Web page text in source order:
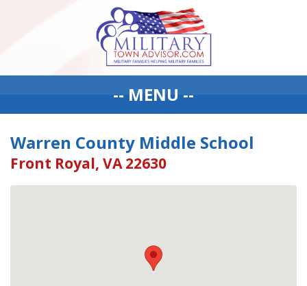
-- MENU --
Warren County Middle School
Front Royal, VA 22630